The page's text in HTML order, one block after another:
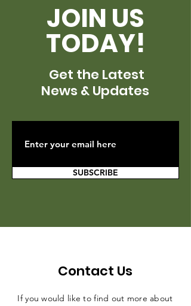
JOIN US
TODAY!
Get the Latest
News & Updates
SUBSCRIBE
Contact Us
If you would like to find out more about